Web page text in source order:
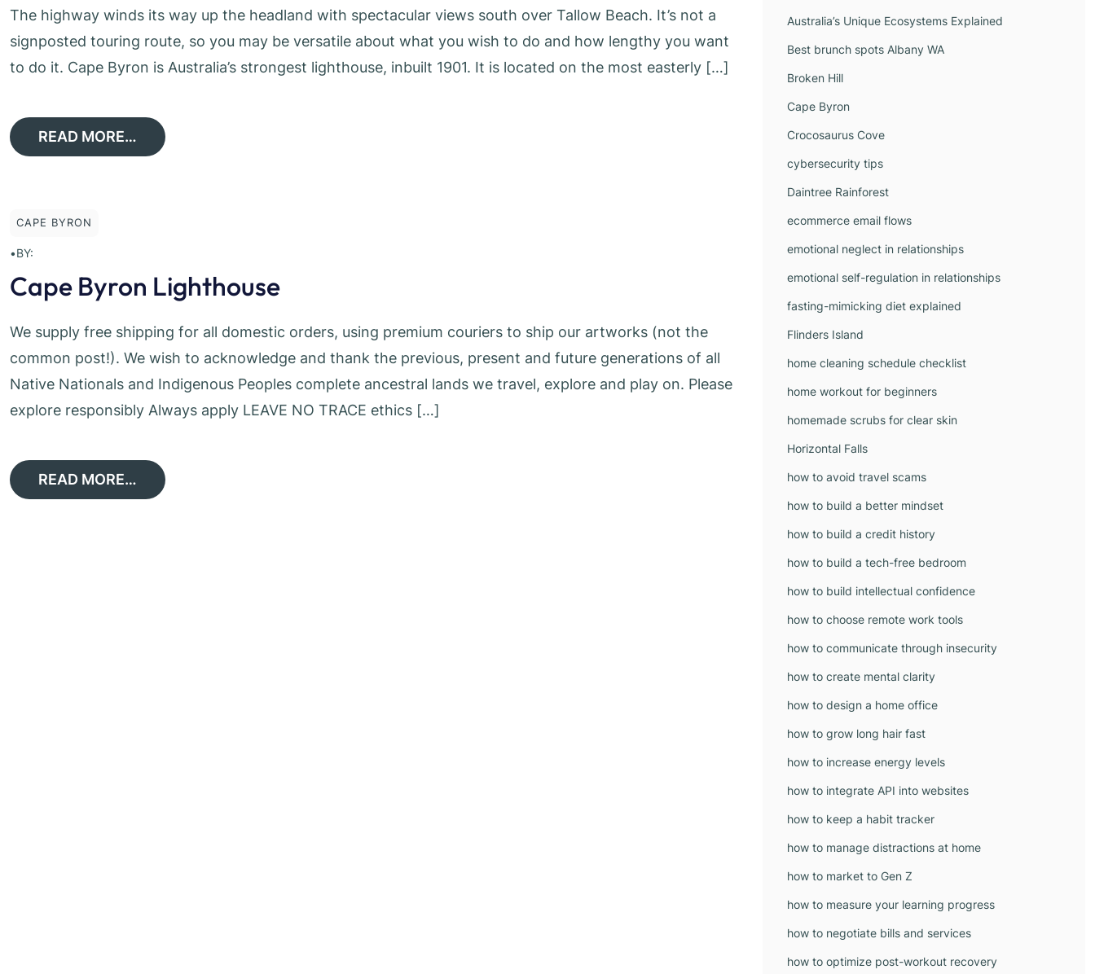
The highway winds its way up the headland with spectacular views south over Tallow Beach. It’s not a
signposted touring route, so you may be versatile about what you wish to do and how lengthy you want
to do it. Cape Byron is Australia’s strongest lighthouse, inbuilt 1901. It is located on the most easterly […]
READ MORE…
CAPE BYRON
•BY:
Cape Byron Lighthouse
We supply free shipping for all domestic orders, using premium couriers to ship our artworks (not the
common post!). We wish to acknowledge and thank the previous, present and future generations of all
Native Nationals and Indigenous Peoples complete ancestral lands we travel, explore and play on. Please
explore responsibly Always apply LEAVE NO TRACE ethics […]
READ MORE…
Australia’s Unique Ecosystems Explained
Best brunch spots Albany WA
Broken Hill
Cape Byron
Crocosaurus Cove
cybersecurity tips
Daintree Rainforest
ecommerce email flows
emotional neglect in relationships
emotional self-regulation in relationships
fasting-mimicking diet explained
Flinders Island
home cleaning schedule checklist
home workout for beginners
homemade scrubs for clear skin
Horizontal Falls
how to avoid travel scams
how to build a better mindset
how to build a credit history
how to build a tech-free bedroom
how to build intellectual confidence
how to choose remote work tools
how to communicate through insecurity
how to create mental clarity
how to design a home office
how to grow long hair fast
how to increase energy levels
how to integrate API into websites
how to keep a habit tracker
how to manage distractions at home
how to market to Gen Z
how to measure your learning progress
how to negotiate bills and services
how to optimize post-workout recovery